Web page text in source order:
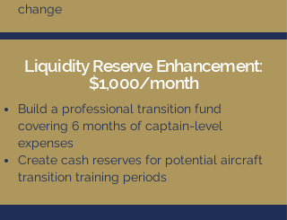
change
Liquidity Reserve Enhancement:
$1,000/month
Build a professional transition fund
covering 6 months of captain-level
expenses
Create cash reserves for potential aircraft
transition training periods